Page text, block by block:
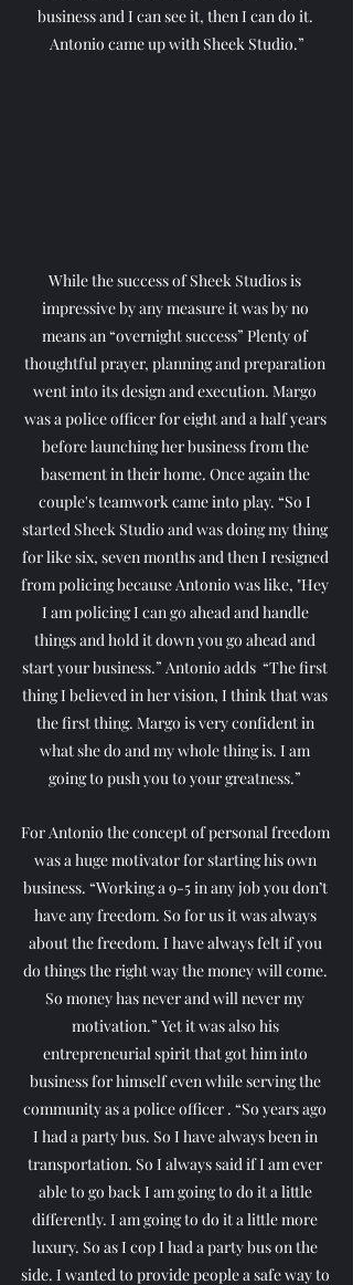
business and I can see it, then I can do it.
Antonio came up with Sheek Studio.”
While the success of Sheek Studios is
impressive by any measure it was by no
means an “overnight success” Plenty of
thoughtful prayer, planning and preparation
went into its design and execution. Margo
was a police officer for eight and a half years
before launching her business from the
basement in their home. Once again the
couple's teamwork came into play. “So I
started Sheek Studio and was doing my thing
for like six, seven months and then I resigned
from policing because Antonio was like, "Hey
I am policing I can go ahead and handle
things and hold it down you go ahead and
start your business.” Antonio adds  “The first
thing I believed in her vision, I think that was
the first thing. Margo is very confident in
what she do and my whole thing is. I am
going to push you to your greatness.”
For Antonio the concept of personal freedom
was a huge motivator for starting his own
business. “Working a 9-5 in any job you don’t
have any freedom. So for us it was always
about the freedom. I have always felt if you
do things the right way the money will come.
So money has never and will never my
motivation.” Yet it was also his
entrepreneurial spirit that got him into
business for himself even while serving the
community as a police officer . “So years ago
I had a party bus. So I have always been in
transportation. So I always said if I am ever
able to go back I am going to do it a little
differently. I am going to do it a little more
luxury. So as I cop I had a party bus on the
side. I wanted to provide people a safe way to